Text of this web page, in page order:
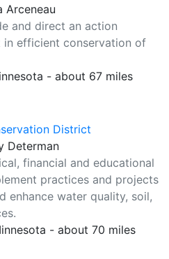
Arceneau
and direct an action
efficient conservation of
- about 67 miles
District
Determan
financial and educational
practices and projects
enhance water quality, soil,
- about 70 miles